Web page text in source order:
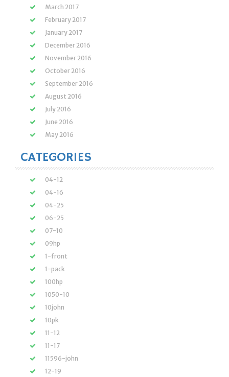
March 2017
February 2017
January 2017
December 2016
November 2016
October 2016
September 2016
August 2016
July 2016
June 2016
May 2016
CATEGORIES
04-12
04-16
04-25
06-25
07-10
09hp
1-front
1-pack
100hp
1050-10
10john
10pk
11-12
11-17
11596-john
12-19